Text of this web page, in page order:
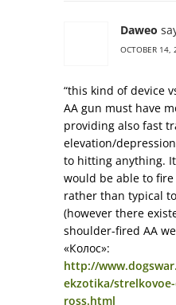
Daweo
OCTOBER 14,
“this kind of device
AA gun must have
providing also fast
elevation/
to hitting anything.
would be able to
rather than typical
(however there
shoulder-fired AA
«Колос»:
http://
ekzotika/
ross.html